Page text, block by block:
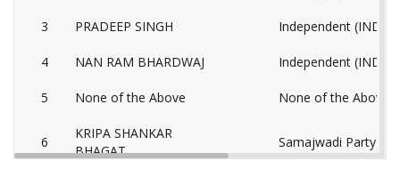
3 PRADEEP SINGH Independent (IND)
4 NAN RAM BHARDWAJ Independent (IND)
5 None of the Above None of the Above
6
KRIPA SHANKAR
BHAGAT
Samajwadi Party